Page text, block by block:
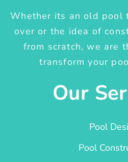
Whether its an old pool
over or the idea of
from scratch, we are
transform your
Our
Pool
Pool